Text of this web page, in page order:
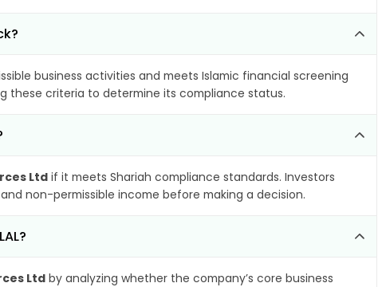
business activities and meets Islamic financial screening
these criteria to determine its compliance status.
Ltd if it meets Shariah compliance standards. Investors
non-permissible income before making a decision.
Ltd by analyzing whether the company’s core business